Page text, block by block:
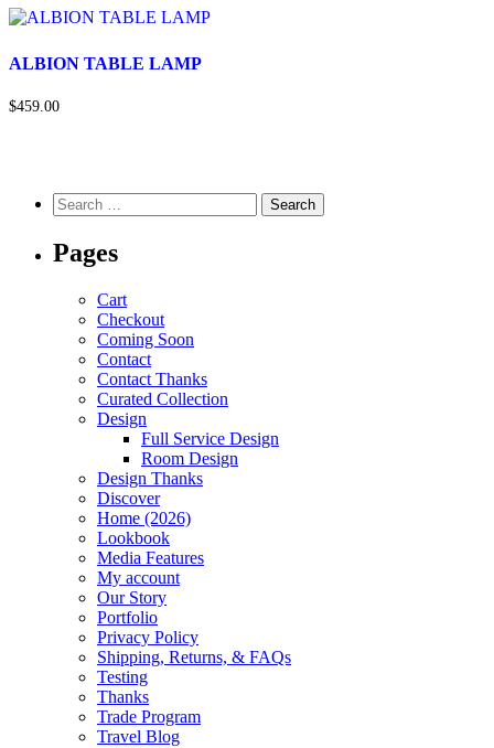
ALBION TABLE LAMP
$459.00
Pages
Cart
Checkout
Coming Soon
Contact
Contact Thanks
Curated Collection
Design
Full Service Design
Room Design
Design Thanks
Discover
Home (2026)
Lookbook
Media Features
My account
Our Story
Portfolio
Privacy Policy
Shipping, Returns, & FAQs
Testing
Thanks
Trade Program
Travel Blog